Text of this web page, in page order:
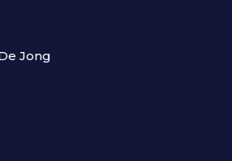
Jong